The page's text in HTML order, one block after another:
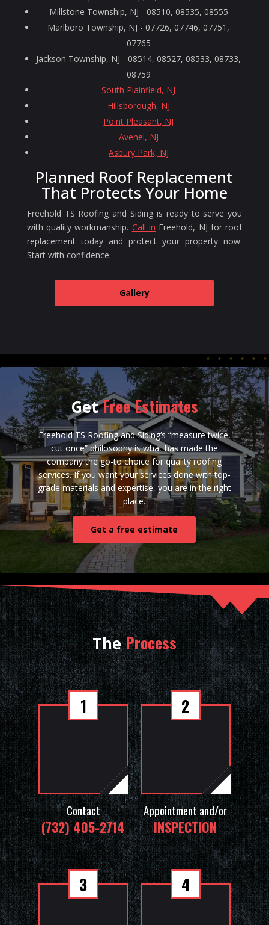
Millstone Township, NJ - 08510, 08535, 08555
Marlboro Township, NJ - 07726, 07746, 07751,
07765
Jackson Township, NJ - 08514, 08527, 08533, 08733,
08759
South Plainfield, NJ
Hillsborough, NJ
Point Pleasant, NJ
Avenel, NJ
Asbury Park, NJ
Planned Roof Replacement
That Protects Your Home
Freehold TS Roofing and Siding is ready to serve you
with quality workmanship. Call in Freehold, NJ for roof
replacement today and protect your property now.
Start with confidence.
Gallery
GetFree Estimates
Freehold TS Roofing and Siding‘s “measure twice,
cut once” philosophy is what has made the
company the go-to choice for quality roofing
services. If you want your services done with top-
grade materials and expertise, you are in the right
place.
Get a free estimate
TheProcess
1
Contact
(732) 405-2714
2
Appointment and/or
INSPECTION
3 4